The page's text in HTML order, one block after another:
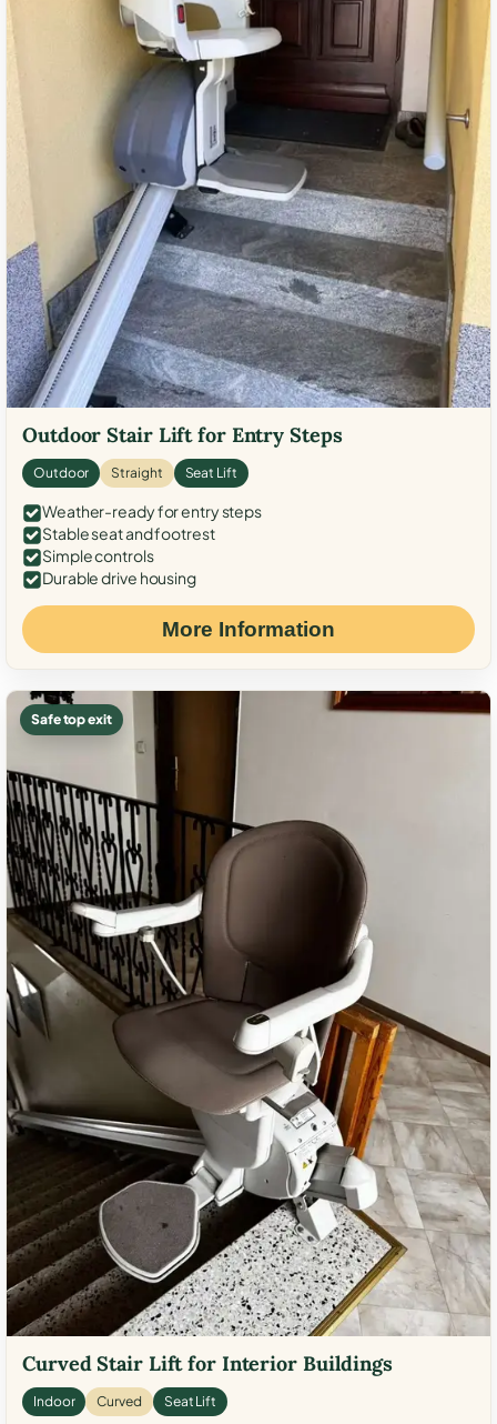
Outdoor Stair Lift for Entry Steps
Outdoor Straight Seat Lift
Weather-ready for entry steps
Stable seat and footrest
Simple controls
Durable drive housing
More Information
Safe top exit
Curved Stair Lift for Interior Buildings
Indoor Curved Seat Lift